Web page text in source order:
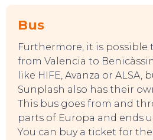
Bus
Furthermore, it is possible
from Valencia to
like HIFE, Avanza or ALSA,
Sunplash also has their
This bus goes from and
parts of Europa and ends
You can buy a ticket for the